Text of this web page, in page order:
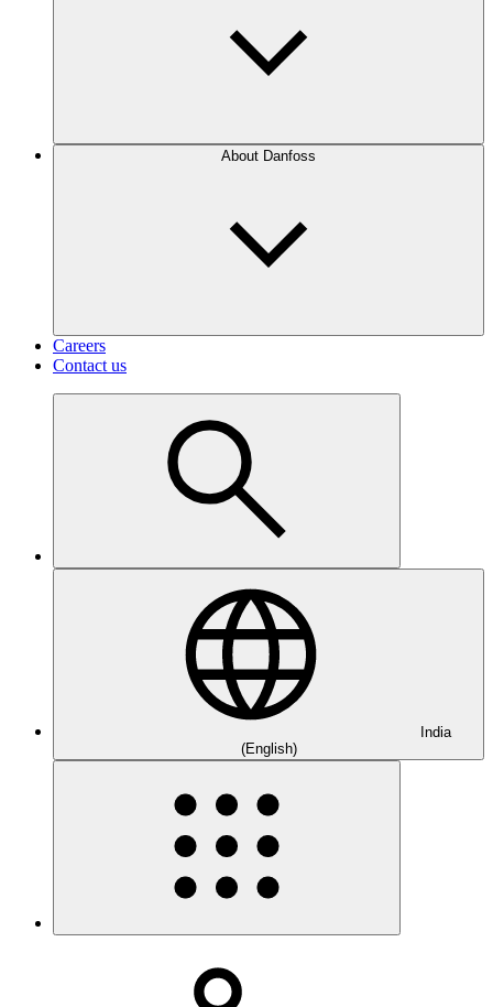
About Danfoss
Careers
Contact us
India
(English)